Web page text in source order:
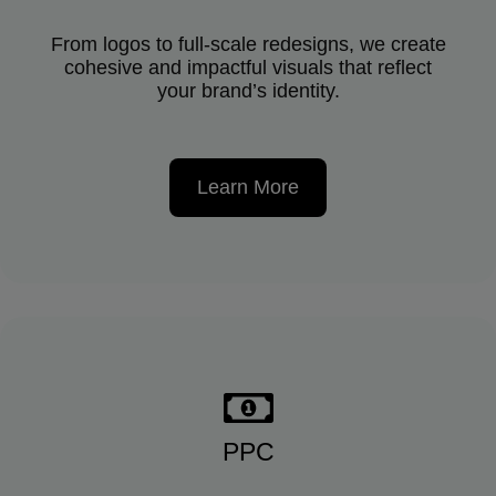
From logos to full-scale redesigns, we create
cohesive and impactful visuals that reflect
your brand’s identity.
Learn More
PPC